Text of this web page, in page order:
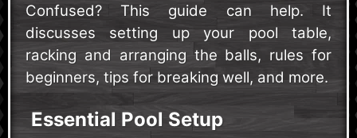
Confused? This guide can help. It
discusses setting up your pool table,
racking and arranging the balls, rules for
beginners, tips for breaking well, and more.
Essential Pool Setup